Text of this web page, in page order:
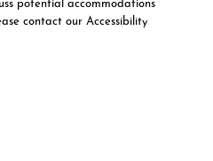
potential accommodations
contact our Accessibility